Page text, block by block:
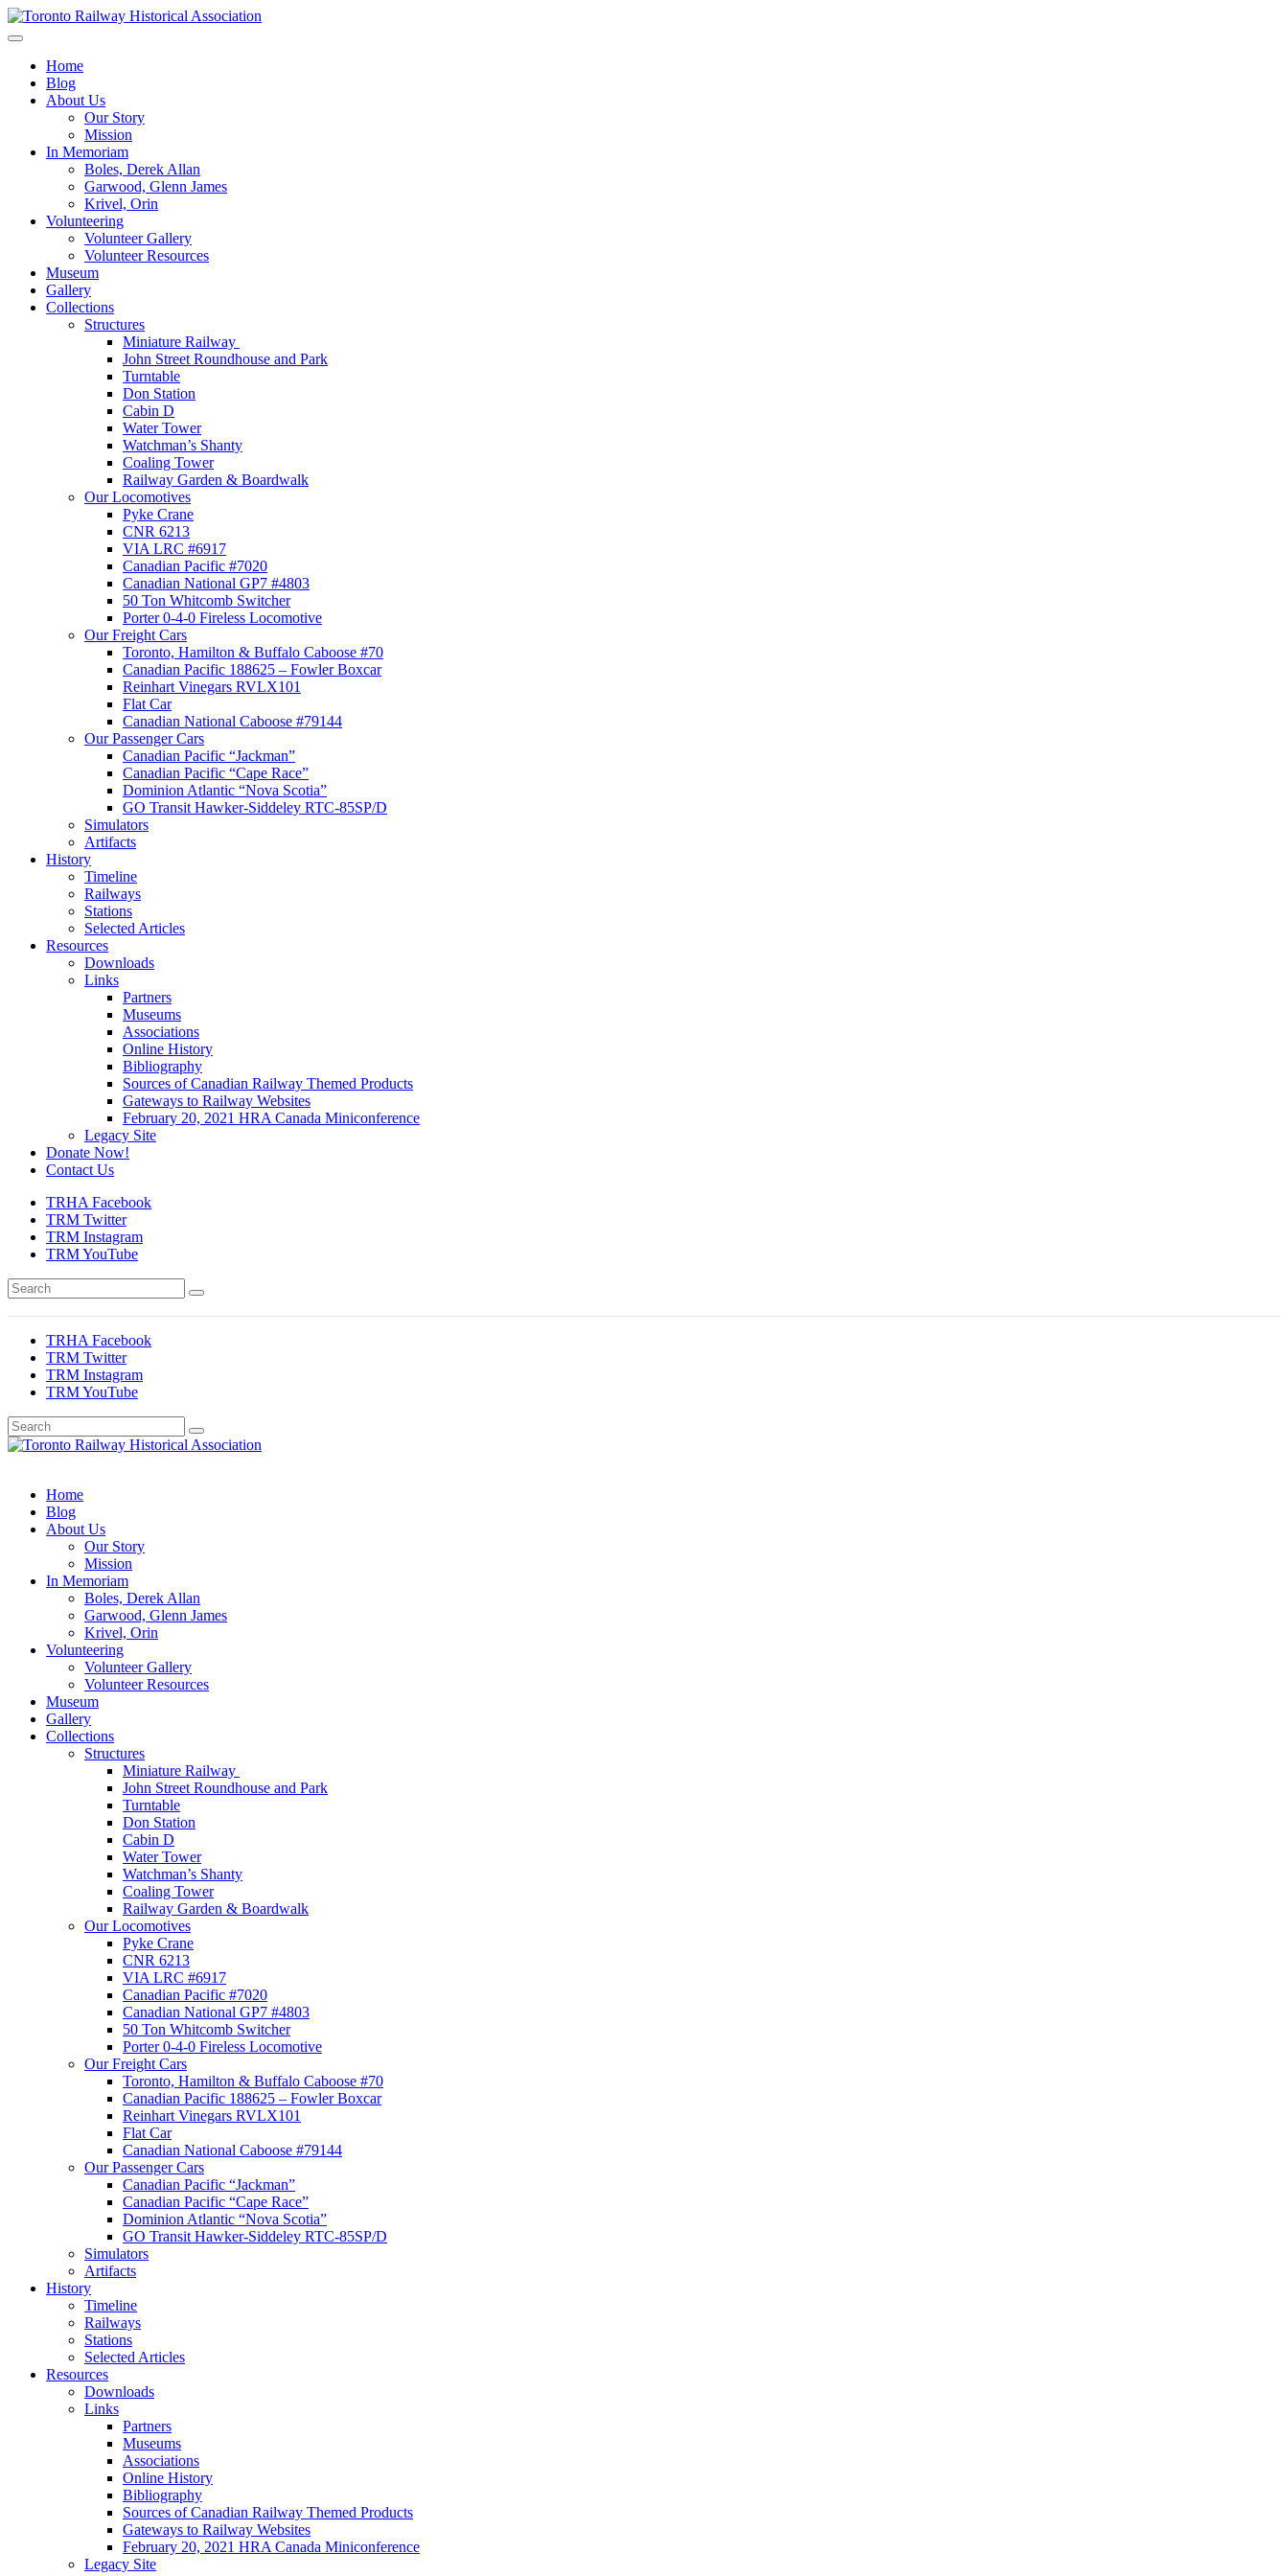
Skip
to
Toronto Railway Historical Association
Home
Blog
About Us
Our Story
Mission
In Memoriam
Boles, Derek Allan
Garwood, Glenn James
Krivel, Orin
Volunteering
Volunteer Gallery
Volunteer Resources
Museum
Gallery
Collections
Structures
Miniature Railway
John Street Roundhouse and Park
Turntable
Don Station
Cabin D
Water Tower
Watchman’s Shanty
Coaling Tower
Railway Garden & Boardwalk
Our Locomotives
Pyke Crane
CNR 6213
VIA LRC #6917
Canadian Pacific #7020
Canadian National GP7 #4803
50 Ton Whitcomb Switcher
Porter 0-4-0 Fireless Locomotive
Our Freight Cars
Toronto, Hamilton & Buffalo Caboose #70
Canadian Pacific 188625 – Fowler Boxcar
Reinhart Vinegars RVLX101
Flat Car
Canadian National Caboose #79144
Our Passenger Cars
Canadian Pacific “Jackman”
Canadian Pacific “Cape Race”
Dominion Atlantic “Nova Scotia”
GO Transit Hawker-Siddeley RTC-85SP/D
Simulators
Artifacts
History
Timeline
Railways
Stations
Selected Articles
Resources
Downloads
Links
Partners
Museums
Associations
Online History
Bibliography
Sources of Canadian Railway Themed Products
Gateways to Railway Websites
February 20, 2021 HRA Canada Miniconference
Legacy Site
Donate Now!
Contact Us
TRHA Facebook
TRM Twitter
TRM Instagram
TRM YouTube
TRHA Facebook
TRM Twitter
TRM Instagram
TRM YouTube
Toronto Railway Historical Association
Home
Blog
About Us
Our Story
Mission
In Memoriam
Boles, Derek Allan
Garwood, Glenn James
Krivel, Orin
Volunteering
Volunteer Gallery
Volunteer Resources
Museum
Gallery
Collections
Structures
Miniature Railway
John Street Roundhouse and Park
Turntable
Don Station
Cabin D
Water Tower
Watchman’s Shanty
Coaling Tower
Railway Garden & Boardwalk
Our Locomotives
Pyke Crane
CNR 6213
VIA LRC #6917
Canadian Pacific #7020
Canadian National GP7 #4803
50 Ton Whitcomb Switcher
Porter 0-4-0 Fireless Locomotive
Our Freight Cars
Toronto, Hamilton & Buffalo Caboose #70
Canadian Pacific 188625 – Fowler Boxcar
Reinhart Vinegars RVLX101
Flat Car
Canadian National Caboose #79144
Our Passenger Cars
Canadian Pacific “Jackman”
Canadian Pacific “Cape Race”
Dominion Atlantic “Nova Scotia”
GO Transit Hawker-Siddeley RTC-85SP/D
Simulators
Artifacts
History
Timeline
Railways
Stations
Selected Articles
Resources
Downloads
Links
Partners
Museums
Associations
Online History
Bibliography
Sources of Canadian Railway Themed Products
Gateways to Railway Websites
February 20, 2021 HRA Canada Miniconference
Legacy Site